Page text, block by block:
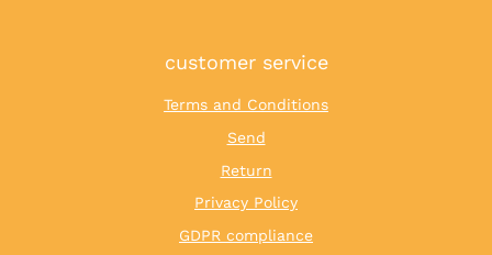
customer service
Terms and Conditions
Send
Return
Privacy Policy
GDPR compliance